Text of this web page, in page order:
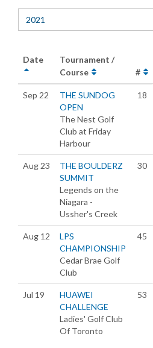
2021
Date
Tournament /
Course
#
Sep 22
THE SUNDOG
OPEN
The Nest Golf
Club at Friday
Harbour
18
Aug 23
THE BOULDERZ
SUMMIT
Legends on the
Niagara -
Ussher's Creek
30
Aug 12
LPS
CHAMPIONSHIP
Cedar Brae Golf
Club
45
Jul 19
HUAWEI
CHALLENGE
Ladies' Golf Club
Of Toronto
53